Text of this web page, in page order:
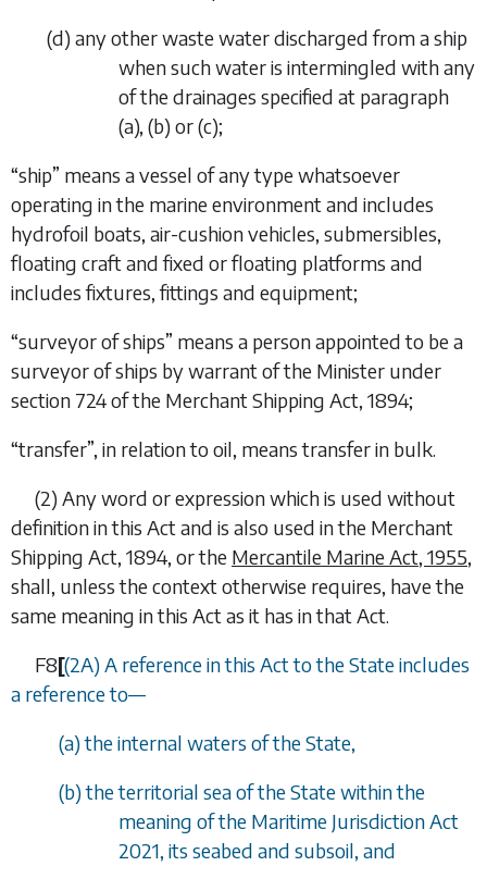
(d) any other waste water discharged from a ship
when such water is intermingled with any
of the drainages specified at paragraph
(a), (b) or (c);
“ship” means a vessel of any type whatsoever
operating in the marine environment and includes
hydrofoil boats, air-cushion vehicles, submersibles,
floating craft and fixed or floating platforms and
includes fixtures, fittings and equipment;
“surveyor of ships” means a person appointed to be a
surveyor of ships by warrant of the Minister under
section 724 of the Merchant Shipping Act, 1894;
“transfer”, in relation to oil, means transfer in bulk.
(2) Any word or expression which is used without
definition in this Act and is also used in the Merchant
Shipping Act, 1894, or the Mercantile Marine Act, 1955,
shall, unless the context otherwise requires, have the
same meaning in this Act as it has in that Act.
F8[(2A) A reference in this Act to the State includes
a reference to—
(a) the internal waters of the State,
(b) the territorial sea of the State within the
meaning of the Maritime Jurisdiction Act
2021, its seabed and subsoil, and